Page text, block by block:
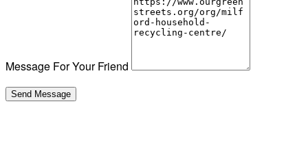
Message For Your Friend